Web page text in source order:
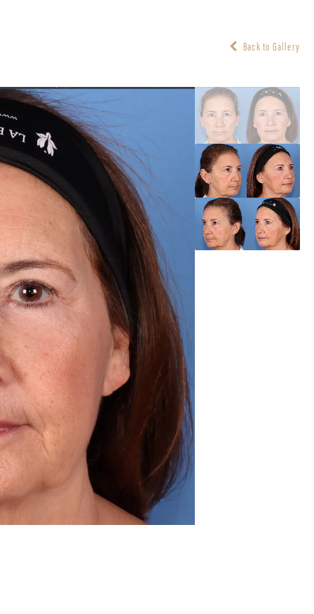
Back to Gallery